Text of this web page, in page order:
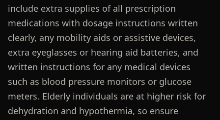
include extra supplies of all prescription
medications with dosage instructions written
clearly, any mobility aids or assistive devices,
extra eyeglasses or hearing aid batteries, and
written instructions for any medical devices
such as blood pressure monitors or glucose
meters. Elderly individuals are at higher risk for
dehydration and hypothermia, so ensure